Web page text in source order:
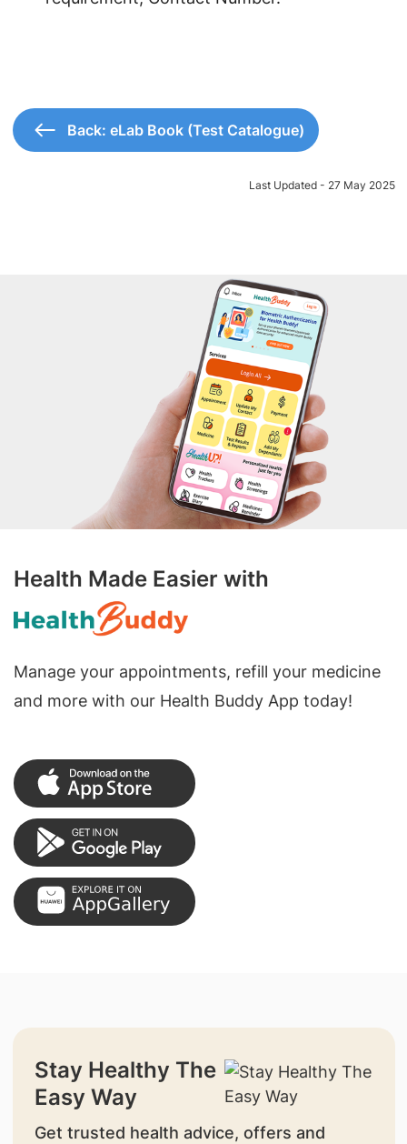
Back: eLab Book (Test Catalogue)
Last Updated - 27 May 2025
Health Made Easier with
Manage your appointments, refill your medicine
and more with our Health Buddy App today!
Stay Healthy The
Easy Way
Get trusted health advice, offers and